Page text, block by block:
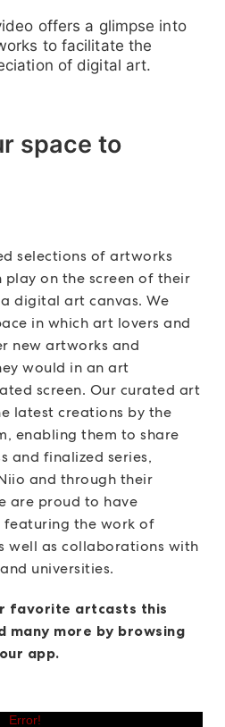
offers a glimpse into
to facilitate the
of digital art.
space to
selections of artworks
on the screen of their
digital art canvas. We
in which art lovers and
new artworks and
would in an art
screen. Our curated art
latest creations by the
enabling them to share
and finalized series,
and through their
are proud to have
featuring the work of
well as collaborations with
universities.
favorite artcasts this
many more by browsing
app.